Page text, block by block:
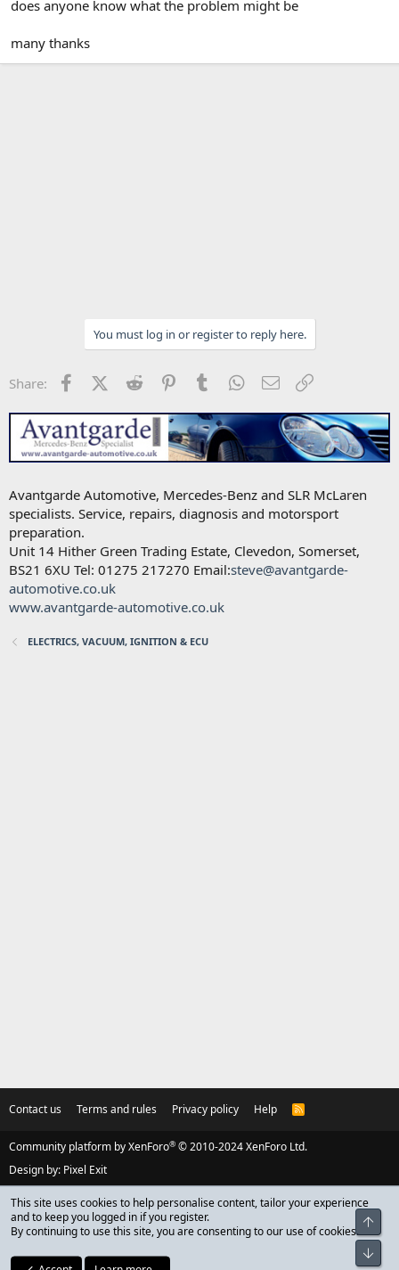
does anyone know what the problem might be
many thanks
You must log in or register to reply here.
Share: FacebookX (Twitter)
Reddit PinterestTumblr WhatsApp
Email
Avantgarde Automotive, Mercedes-Benz and SLR McLaren
specialists. Service, repairs, diagnosis and motorsport
preparation.
Unit 14 Hither Green Trading Estate, Clevedon, Somerset,
BS21 6XU Tel: 01275 217270 Email:steve@avantgarde-
automotive.co.uk
www.avantgarde-automotive.co.uk
ELECTRICS, VACUUM, IGNITION & ECU
Contact us Terms and rules Privacy policy Help
R
Community platform by XenForo® © 2010-2024 XenForo Ltd.
Design by: Pixel Exit
This site uses cookies to help personalise content, tailor your experience
and to keep you logged in if you register.
By continuing to use this site, you are consenting to our use of cookies.
Top